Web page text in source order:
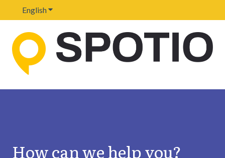
EnglishShow submenu for translations
How can we help you?